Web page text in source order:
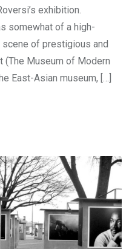
exhibition.
somewhat of a high-
scene of prestigious and
(The Museum of Modern
East-Asian museum, […]